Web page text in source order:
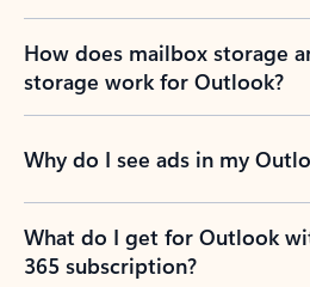
How does mailbox storage
storage work for Outlook?
Why do I see ads in my
What do I get for Outlook
365 subscription?